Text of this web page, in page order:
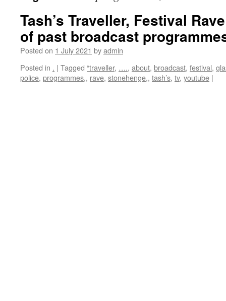
Tash’s Traveller, Festival
of past broadcast
Posted on 1 July 2021 byadmin
Posted in . | Tagged “traveller, …., about, broadcast, festival,
police, programmes,, rave, stonehenge,, tash’s, tv, youtube |